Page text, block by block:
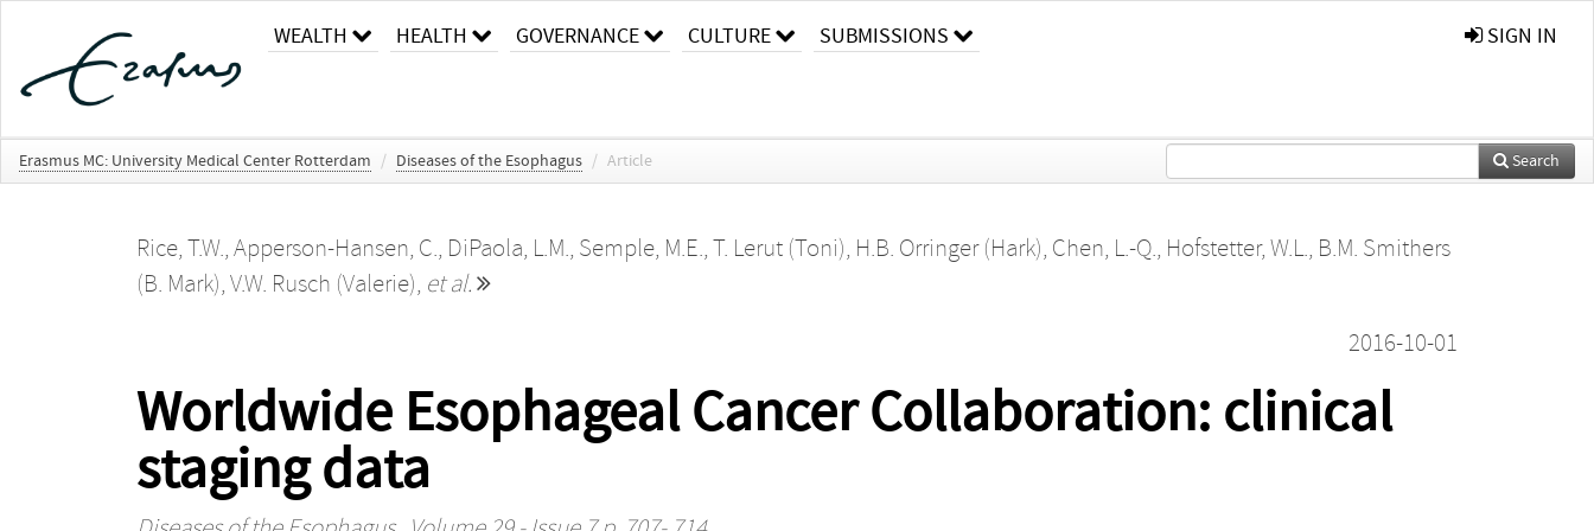
WEALTH HEALTH GOVERNANCE CULTURE SUBMISSIONS SIGN IN
Erasmus MC: University Medical Center Rotterdam / Diseases of the Esophagus / Article Search
Rice, T.W., Apperson-Hansen, C., DiPaola, L.M., Semple, M.E., T. Lerut (Toni), H.B. Orringer (Hark), Chen, L.-Q., Hofstetter, W.L., B.M. Smithers
(B. Mark), V.W. Rusch (Valerie), et al.
2016-10-01
Worldwide Esophageal Cancer Collaboration: clinical
staging data